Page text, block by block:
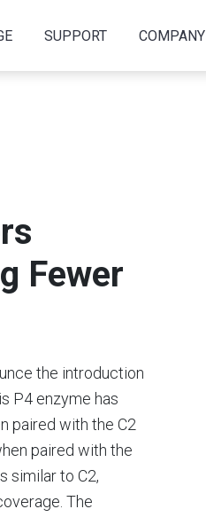
SUPPORT COMPANY
Fewer
the introduction
P4 enzyme has
paired with the C2
paired with the
similar to C2,
The